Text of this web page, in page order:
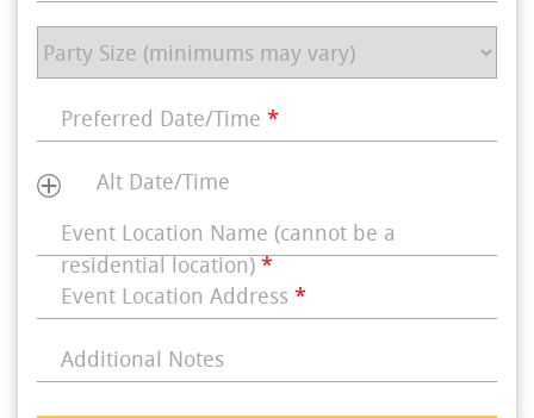
Preferred Date/Time *
Alt Date/Time
Event Location Name (cannot be a
residential location)*
Event Location Address *
Additional Notes